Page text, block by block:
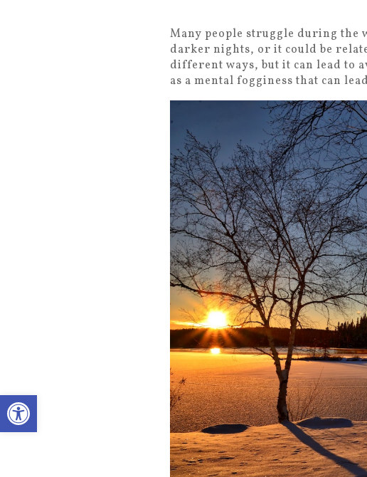
Open toolbar
Many people struggle during the
darker nights, or it could be
different ways, but it can lead to
as a mental fogginess that can